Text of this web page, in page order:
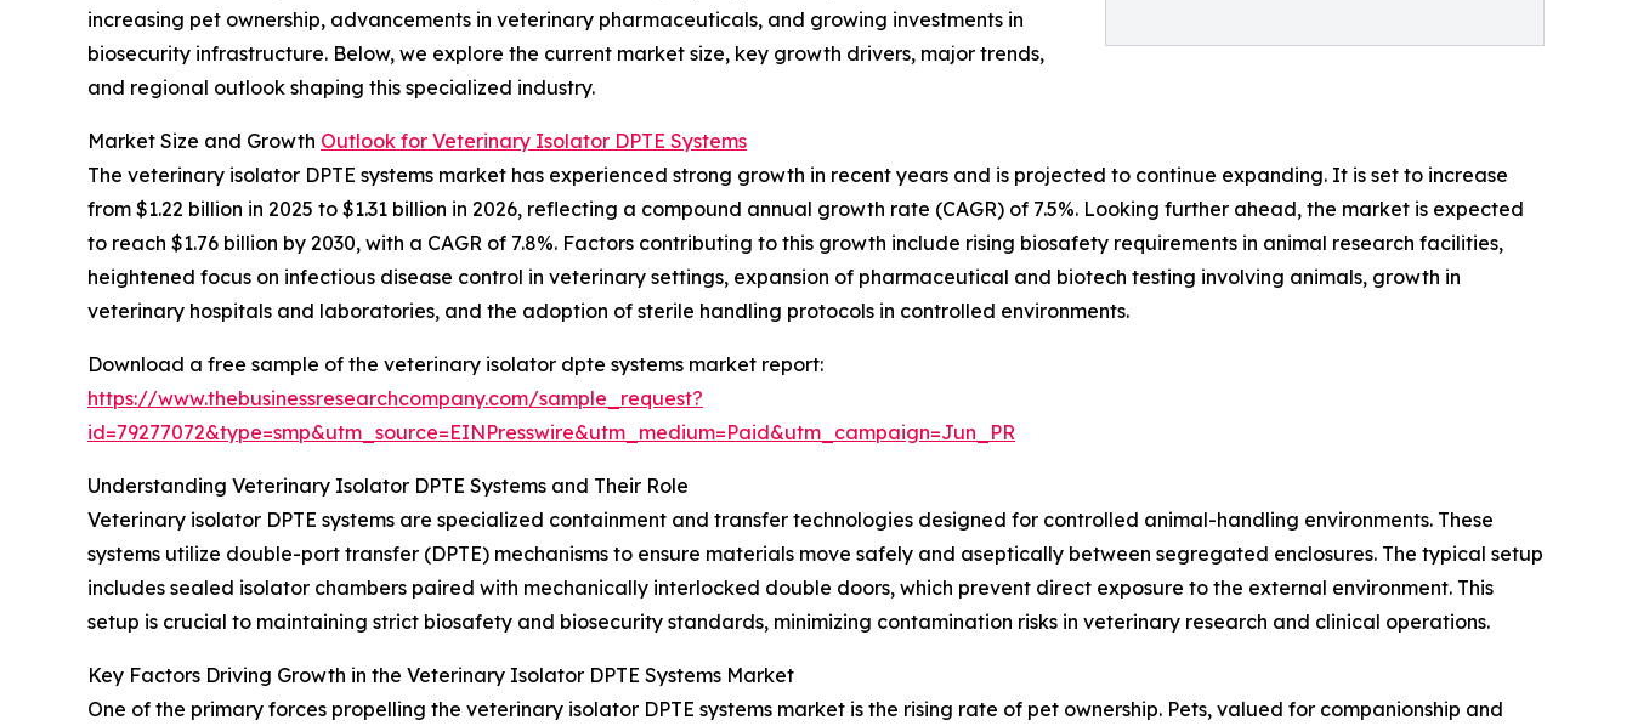
increasing pet ownership, advancements in veterinary pharmaceuticals, and growing investments in
biosecurity infrastructure. Below, we explore the current market size, key growth drivers, major trends,
and regional outlook shaping this specialized industry.
Market Size and Growth Outlook for Veterinary Isolator DPTE Systems
The veterinary isolator DPTE systems market has experienced strong growth in recent years and is projected to continue expanding. It is set to increase
from $1.22 billion in 2025 to $1.31 billion in 2026, reflecting a compound annual growth rate (CAGR) of 7.5%. Looking further ahead, the market is expected
to reach $1.76 billion by 2030, with a CAGR of 7.8%. Factors contributing to this growth include rising biosafety requirements in animal research facilities,
heightened focus on infectious disease control in veterinary settings, expansion of pharmaceutical and biotech testing involving animals, growth in
veterinary hospitals and laboratories, and the adoption of sterile handling protocols in controlled environments.
Download a free sample of the veterinary isolator dpte systems market report:
https://www.thebusinessresearchcompany.com/sample_request?
id=79277072&type=smp&utm_source=EINPresswire&utm_medium=Paid&utm_campaign=Jun_PR
Understanding Veterinary Isolator DPTE Systems and Their Role
Veterinary isolator DPTE systems are specialized containment and transfer technologies designed for controlled animal-handling environments. These
systems utilize double-port transfer (DPTE) mechanisms to ensure materials move safely and aseptically between segregated enclosures. The typical setup
includes sealed isolator chambers paired with mechanically interlocked double doors, which prevent direct exposure to the external environment. This
setup is crucial to maintaining strict biosafety and biosecurity standards, minimizing contamination risks in veterinary research and clinical operations.
Key Factors Driving Growth in the Veterinary Isolator DPTE Systems Market
One of the primary forces propelling the veterinary isolator DPTE systems market is the rising rate of pet ownership. Pets, valued for companionship and